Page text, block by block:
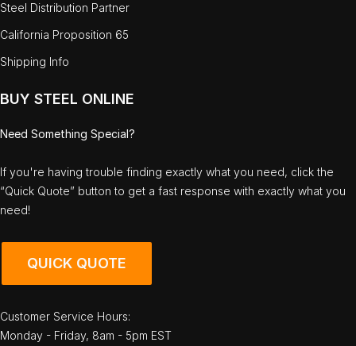
Steel Distribution Partner
California Proposition 65
Shipping Info
BUY STEEL ONLINE
Need Something Special?
If you're having trouble finding exactly what you need, click the
“Quick Quote” button to get a fast response with exactly what you
need!
QUICK QUOTE
Customer Service Hours:
Monday - Friday, 8am - 5pm EST